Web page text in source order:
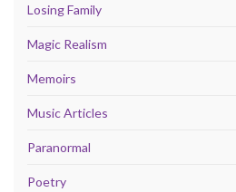
Losing Family
Magic Realism
Memoirs
Music Articles
Paranormal
Poetry